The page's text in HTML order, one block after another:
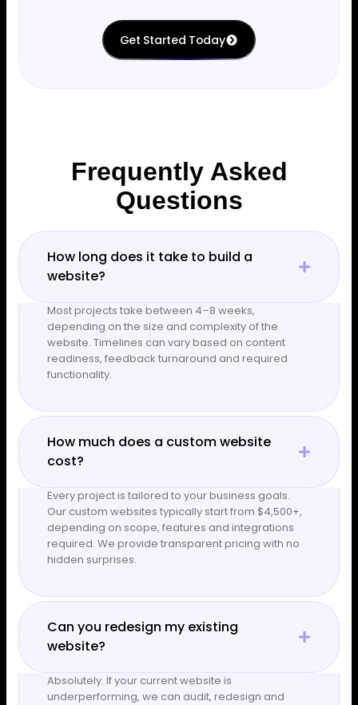
Get Started Today
Frequently Asked
Questions
How long does it take to build a
website?
Most projects take between 4–8 weeks,
depending on the size and complexity of the
website. Timelines can vary based on content
readiness, feedback turnaround and required
functionality.
How much does a custom website
cost?
Every project is tailored to your business goals.
Our custom websites typically start from $4,500+,
depending on scope, features and integrations
required. We provide transparent pricing with no
hidden surprises.
Can you redesign my existing
website?
Absolutely. If your current website is
underperforming, we can audit, redesign and